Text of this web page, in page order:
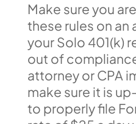
Make sure you
these rules on an
your Solo 401(k)
out of
attorney or CPA
make sure it is
to properly file